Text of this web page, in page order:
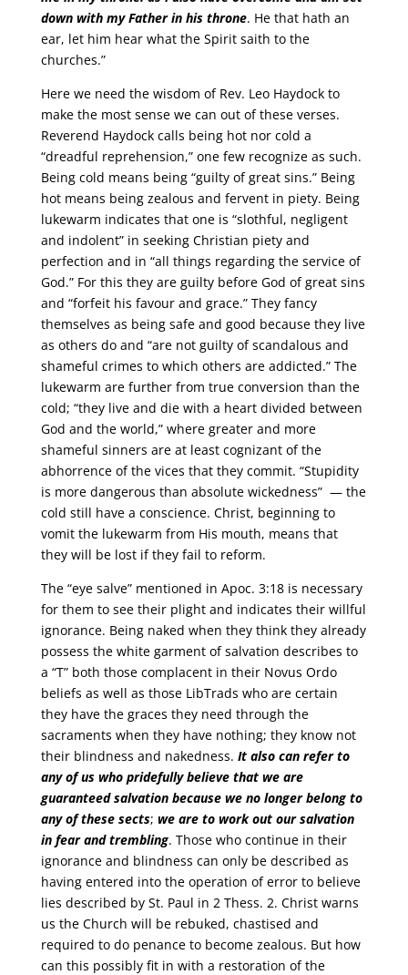
down with my Father in his throne. He that hath an
ear, let him hear what the Spirit saith to the
churches.”
Here we need the wisdom of Rev. Leo Haydock to
make the most sense we can out of these verses.
Reverend Haydock calls being hot nor cold a
“dreadful reprehension,” one few recognize as such.
Being cold means being “guilty of great sins.” Being
hot means being zealous and fervent in piety. Being
lukewarm indicates that one is “slothful, negligent
and indolent” in seeking Christian piety and
perfection and in “all things regarding the service of
God.” For this they are guilty before God of great sins
and “forfeit his favour and grace.” They fancy
themselves as being safe and good because they live
as others do and “are not guilty of scandalous and
shameful crimes to which others are addicted.” The
lukewarm are further from true conversion than the
cold; “they live and die with a heart divided between
God and the world,” where greater and more
shameful sinners are at least cognizant of the
abhorrence of the vices that they commit. “Stupidity
is more dangerous than absolute wickedness” — the
cold still have a conscience. Christ, beginning to
vomit the lukewarm from His mouth, means that
they will be lost if they fail to reform.
The “eye salve” mentioned in Apoc. 3:18 is necessary
for them to see their plight and indicates their willful
ignorance. Being naked when they think they already
possess the white garment of salvation describes to
a “T” both those complacent in their Novus Ordo
beliefs as well as those LibTrads who are certain
they have the graces they need through the
sacraments when they have nothing; they know not
their blindness and nakedness. It also can refer to
any of us who pridefully believe that we are
guaranteed salvation because we no longer belong to
any of these sects; we are to work out our salvation
in fear and trembling. Those who continue in their
ignorance and blindness can only be described as
having entered into the operation of error to believe
lies described by St. Paul in 2 Thess. 2. Christ warns
us the Church will be rebuked, chastised and
required to do penance to become zealous. But how
can this possibly fit in with a restoration of the